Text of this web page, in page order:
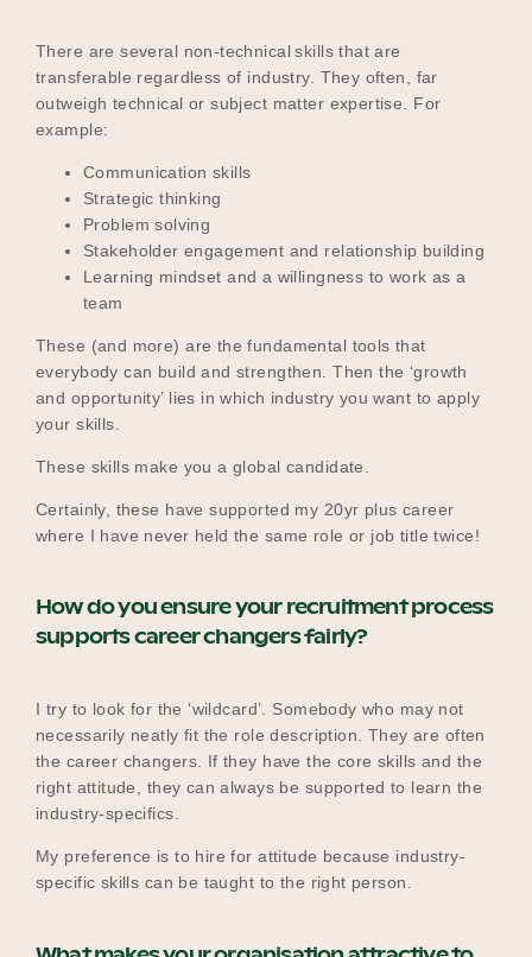
There are several non-technical skills that are
transferable regardless of industry. They often, far
outweigh technical or subject matter expertise. For
example:
Communication skills
Strategic thinking
Problem solving
Stakeholder engagement and relationship building
Learning mindset and a willingness to work as a
team
These (and more) are the fundamental tools that
everybody can build and strengthen. Then the ‘growth
and opportunity’ lies in which industry you want to apply
your skills.
These skills make you a global candidate.
Certainly, these have supported my 20yr plus career
where I have never held the same role or job title twice!
How do you ensure your recruitment process
supports career changers fairly?
I try to look for the ‘wildcard’. Somebody who may not
necessarily neatly fit the role description. They are often
the career changers. If they have the core skills and the
right attitude, they can always be supported to learn the
industry-specifics.
My preference is to hire for attitude because industry-
specific skills can be taught to the right person.